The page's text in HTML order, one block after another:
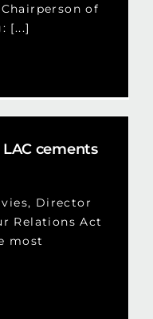
of
[...]
cements
Director
Relations Act
most